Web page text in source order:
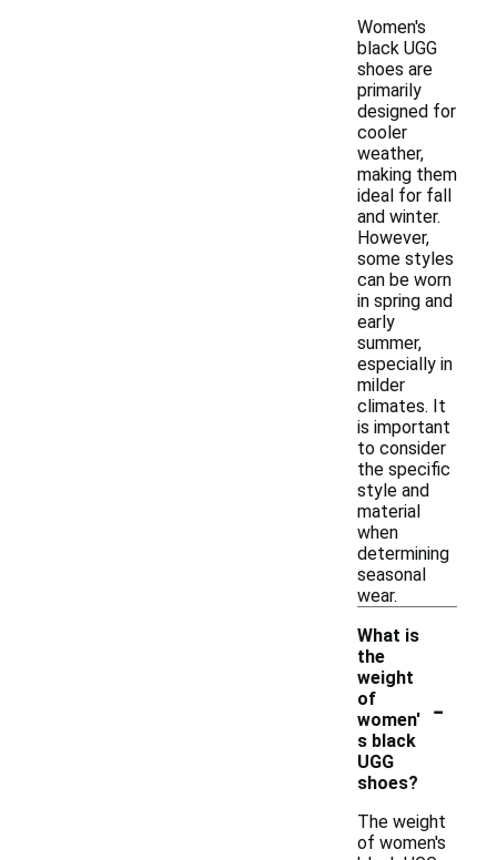
Women's
black UGG
shoes are
primarily
designed for
cooler
weather,
making them
ideal for fall
and winter.
However,
some styles
can be worn
in spring and
early
summer,
especially in
milder
climates. It
is important
to consider
the specific
style and
material
when
determining
seasonal
wear.
What is
the
weight
of
women'
s black
UGG
shoes?
-
The weight
of women's